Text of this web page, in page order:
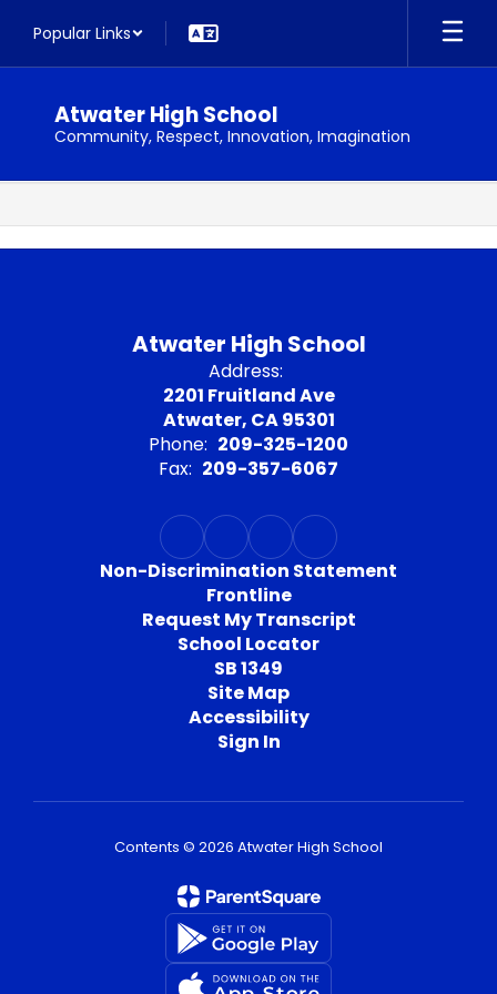
main
Popular Links
Atwater High School
Community, Respect, Innovation, Imagination
,
Atwater High School
Address:
2201 Fruitland Ave
Atwater, CA 95301
Phone: 209-325-1200
Fax: 209-357-6067
Non-Discrimination Statement
Frontline
Request My Transcript
School Locator
SB 1349
Site Map
Accessibility
Sign In
Contents © 2026 Atwater High School